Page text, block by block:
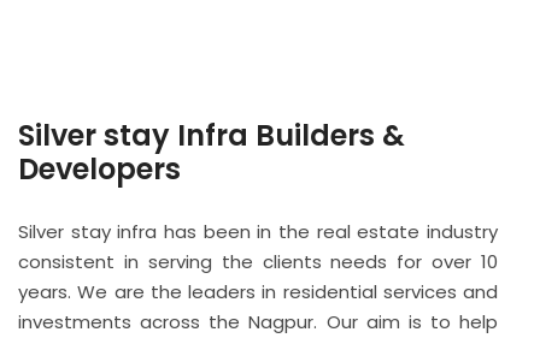
Silver stay Infra Builders &
Developers
Silver stay infra has been in the real estate industry
consistent in serving the clients needs for over 10
years. We are the leaders in residential services and
investments across the Nagpur. Our aim is to help